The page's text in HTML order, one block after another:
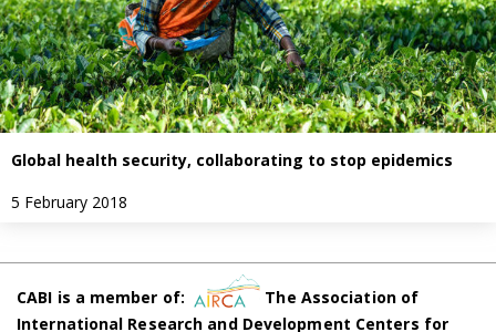
Global health security, collaborating to stop epidemics
5 February 2018
CABI is a member of:
The Association of
International Research and Development Centers for